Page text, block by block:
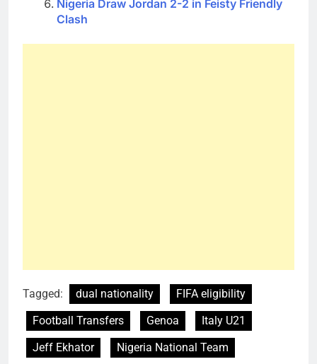
Nigeria Draw Jordan 2-2 in Feisty Friendly
Clash
Tagged: dual nationality
FIFA eligibility
Football Transfers
Genoa
Italy U21
Jeff Ekhator
Nigeria National Team